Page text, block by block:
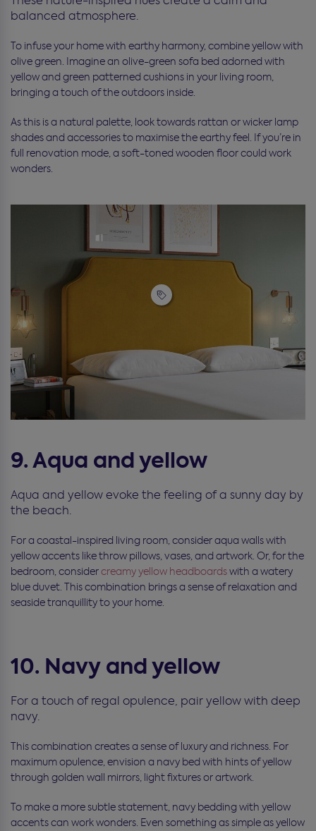
balanced atmosphere.
To infuse your home with earthy harmony, combine yellow with
olive green. Imagine an olive-green sofa bed adorned with
yellow and green patterned cushions in your living room,
bringing a touch of the outdoors inside.
As this is a natural palette, look towards rattan or wicker lamp
shades and accessories to maximise the earthy feel. If you’re in
full renovation mode, a soft-toned wooden floor could work
wonders.
9. Aqua and yellow
Aqua and yellow evoke the feeling of a sunny day by
the beach.
For a coastal-inspired living room, consider aqua walls with
yellow accents like throw pillows, vases, and artwork. Or, for the
bedroom, considercreamy yellow headboardswith a watery
blue duvet. This combination brings a sense of relaxation and
seaside tranquillity to your home.
10. Navy and yellow
For a touch of regal opulence, pair yellow with deep
navy.
This combination creates a sense of luxury and richness. For
maximum opulence, envision a navy bed with hints of yellow
through golden wall mirrors, light fixtures or artwork.
To make a more subtle statement, navy bedding with yellow
accents can work wonders. Even something as simple as yellow